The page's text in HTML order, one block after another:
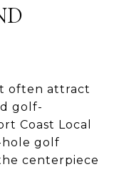
often attract
golf-
Coast Local
hole golf
centerpiece